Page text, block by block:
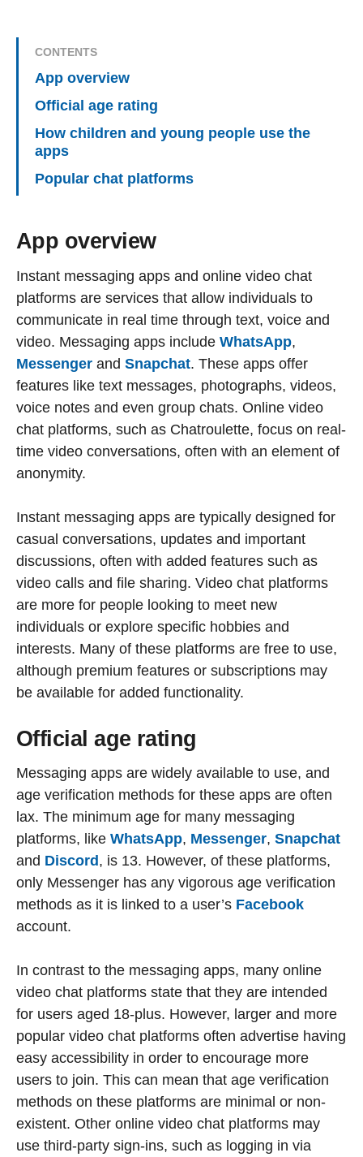
CONTENTS
App overview
Official age rating
How children and young people use the
apps
Popular chat platforms
App overview
Instant messaging apps and online video chat
platforms are services that allow individuals to
communicate in real time through text, voice and
video. Messaging apps include WhatsApp,
Messenger and Snapchat. These apps offer
features like text messages, photographs, videos,
voice notes and even group chats. Online video
chat platforms, such as Chatroulette, focus on real-
time video conversations, often with an element of
anonymity.
Instant messaging apps are typically designed for
casual conversations, updates and important
discussions, often with added features such as
video calls and file sharing. Video chat platforms
are more for people looking to meet new
individuals or explore specific hobbies and
interests. Many of these platforms are free to use,
although premium features or subscriptions may
be available for added functionality.
Official age rating
Messaging apps are widely available to use, and
age verification methods for these apps are often
lax. The minimum age for many messaging
platforms, like WhatsApp, Messenger, Snapchat
and Discord , is 13. However, of these platforms,
only Messenger has any vigorous age verification
methods as it is linked to a user’s Facebook
account.
In contrast to the messaging apps, many online
video chat platforms state that they are intended
for users aged 18-plus. However, larger and more
popular video chat platforms often advertise having
easy accessibility in order to encourage more
users to join. This can mean that age verification
methods on these platforms are minimal or non-
existent. Other online video chat platforms may
use third-party sign-ins, such as logging in via